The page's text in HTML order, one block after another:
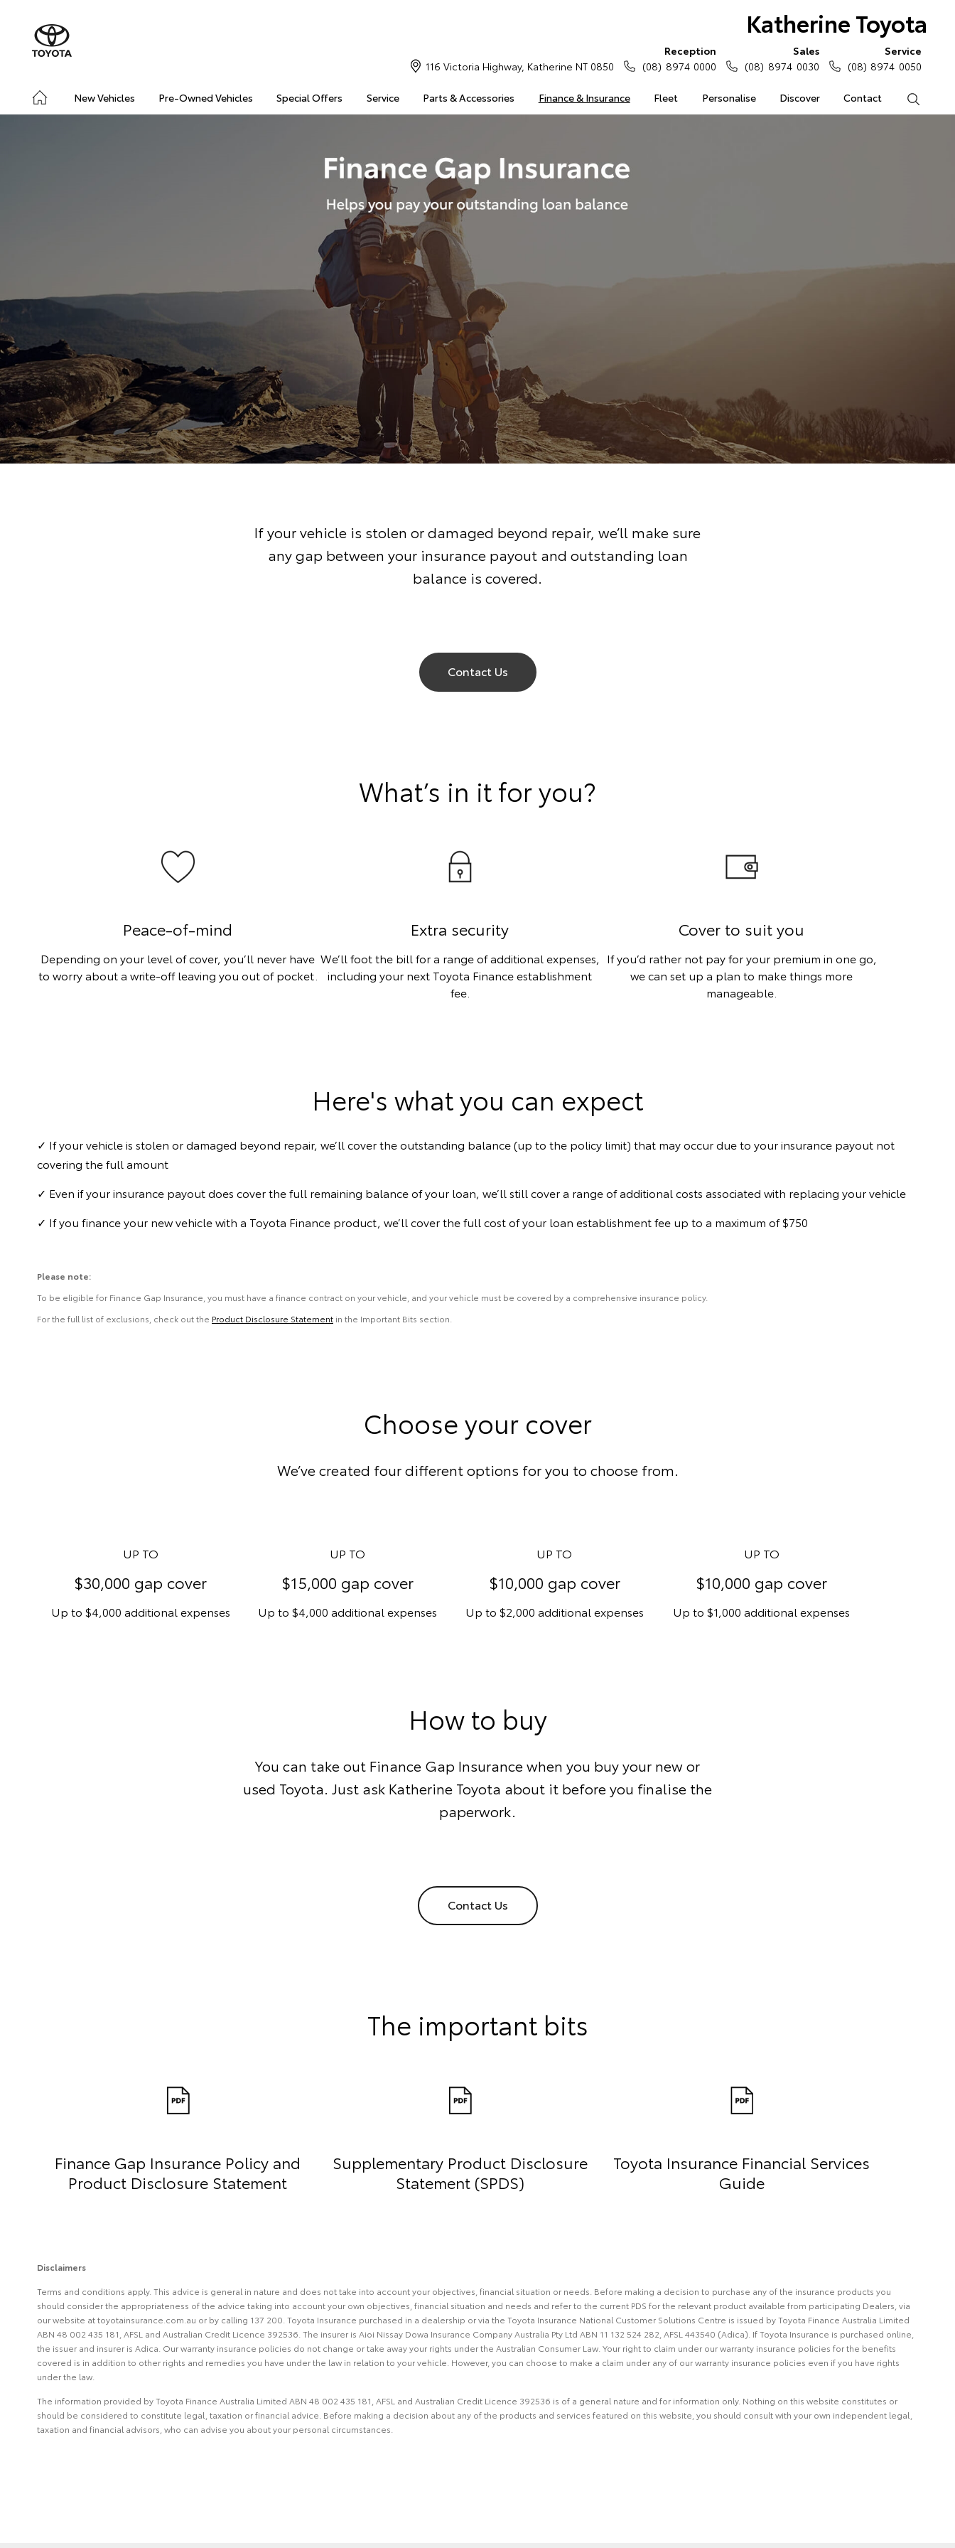
Katherine Toyota
New Vehicles Pre-Owned Vehicles Special Offers Service Parts & Accessories Finance & Insurance Fleet Personalise Discover Contact
116 Victoria Highway, Katherine NT 0850
Reception
(08) 8974 0000
Sales
(08) 8974 0030
Service
(08) 8974 0050
If your vehicle is stolen or damaged beyond repair, we’ll make sure
any gap between your insurance payout and outstanding loan
balance is covered.
Contact Us
What’s in it for you?
Peace-of-mind
Depending on your level of cover, you’ll never have
to worry about a write-off leaving you out of pocket.
Extra security
We’ll foot the bill for a range of additional expenses,
including your next Toyota Finance establishment
fee.
Cover to suit you
If you’d rather not pay for your premium in one go,
we can set up a plan to make things more
manageable.
Here's what you can expect
✓ If your vehicle is stolen or damaged beyond repair, we’ll cover the outstanding balance (up to the policy limit) that may occur due to your insurance payout not
covering the full amount
✓ Even if your insurance payout does cover the full remaining balance of your loan, we’ll still cover a range of additional costs associated with replacing your vehicle
✓ If you finance your new vehicle with a Toyota Finance product, we’ll cover the full cost of your loan establishment fee up to a maximum of $750
Please note:
To be eligible for Finance Gap Insurance, you must have a finance contract on your vehicle, and your vehicle must be covered by a comprehensive insurance policy.
For the full list of exclusions, check out the Product Disclosure Statement in the Important Bits section.
Choose your cover
We’ve created four different options for you to choose from.
UP TO
$30,000 gap cover
Up to $4,000 additional expenses
UP TO
$15,000 gap cover
Up to $4,000 additional expenses
UP TO
$10,000 gap cover
Up to $2,000 additional expenses
UP TO
$10,000 gap cover
Up to $1,000 additional expenses
How to buy
You can take out Finance Gap Insurance when you buy your new or
used Toyota. Just ask Katherine Toyota about it before you finalise the
paperwork.
Contact Us
The important bits
Finance Gap Insurance Policy and
Product Disclosure Statement
Supplementary Product Disclosure
Statement (SPDS)
Toyota Insurance Financial Services
Guide
Disclaimers
Terms and conditions apply. This advice is general in nature and does not take into account your objectives, financial situation or needs. Before making a decision to purchase any of the insurance products you
should consider the appropriateness of the advice taking into account your own objectives, financial situation and needs and refer to the current PDS for the relevant product available from participating Dealers, via
our website at toyotainsurance.com.au or by calling 137 200. Toyota Insurance purchased in a dealership or via the Toyota Insurance National Customer Solutions Centre is issued by Toyota Finance Australia Limited
ABN 48 002 435 181, AFSL and Australian Credit Licence 392536. The insurer is Aioi Nissay Dowa Insurance Company Australia Pty Ltd ABN 11 132 524 282, AFSL 443540 (Adica). If Toyota Insurance is purchased online,
the issuer and insurer is Adica. Our warranty insurance policies do not change or take away your rights under the Australian Consumer Law. Your right to claim under our warranty insurance policies for the benefits
covered is in addition to other rights and remedies you have under the law in relation to your vehicle. However, you can choose to make a claim under any of our warranty insurance policies even if you have rights
under the law.
The information provided by Toyota Finance Australia Limited ABN 48 002 435 181, AFSL and Australian Credit Licence 392536 is of a general nature and for information only. Nothing on this website constitutes or
should be considered to constitute legal, taxation or financial advice. Before making a decision about any of the products and services featured on this website, you should consult with your own independent legal,
taxation and financial advisors, who can advise you about your personal circumstances.